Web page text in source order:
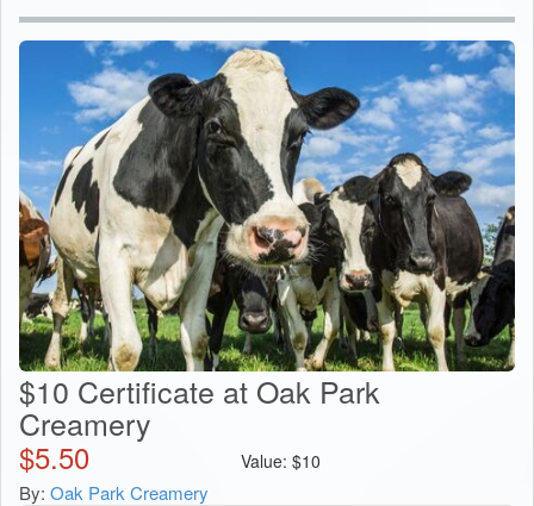
$10 Certificate at Oak Park
Creamery
$5.50 Value: $10
By: Oak Park Creamery